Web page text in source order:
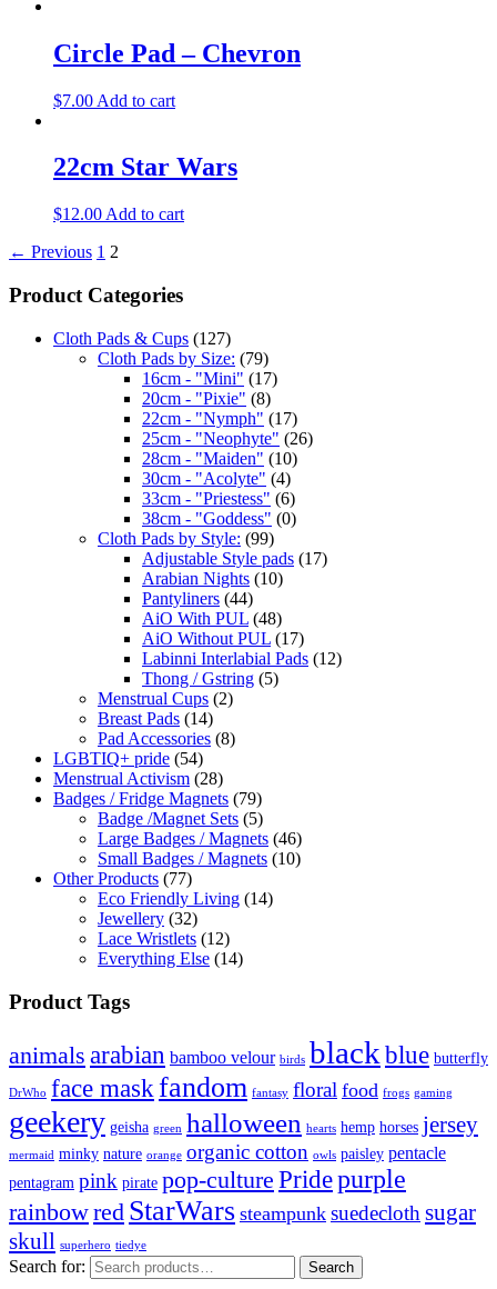
Circle Pad – Chevron
$7.00 Add to cart
22cm Star Wars
$12.00 Add to cart
← Previous 1 2
Product Categories
Cloth Pads & Cups (127)
Cloth Pads by Size: (79)
16cm - "Mini" (17)
20cm - "Pixie" (8)
22cm - "Nymph" (17)
25cm - "Neophyte" (26)
28cm - "Maiden" (10)
30cm - "Acolyte" (4)
33cm - "Priestess" (6)
38cm - "Goddess" (0)
Cloth Pads by Style: (99)
Adjustable Style pads (17)
Arabian Nights (10)
Pantyliners (44)
AiO With PUL (48)
AiO Without PUL (17)
Labinni Interlabial Pads (12)
Thong / Gstring (5)
Menstrual Cups (2)
Breast Pads (14)
Pad Accessories (8)
LGBTIQ+ pride (54)
Menstrual Activism (28)
Badges / Fridge Magnets (79)
Badge /Magnet Sets (5)
Large Badges / Magnets (46)
Small Badges / Magnets (10)
Other Products (77)
Eco Friendly Living (14)
Jewellery (32)
Lace Wristlets (12)
Everything Else (14)
Product Tags
animals arabian bamboo velour birds blackblue butterfly
DrWho face maskfandom fantasy floral food frogs gaming
geekery geisha green halloween hearts hemp horses jersey
mermaid minky nature orange organic cotton owls paisley pentacle
pentagram pink pirate pop-culture Pridepurple
rainbowred StarWars steampunk suedeclothsugar
skull superhero tiedye
Search for: Search